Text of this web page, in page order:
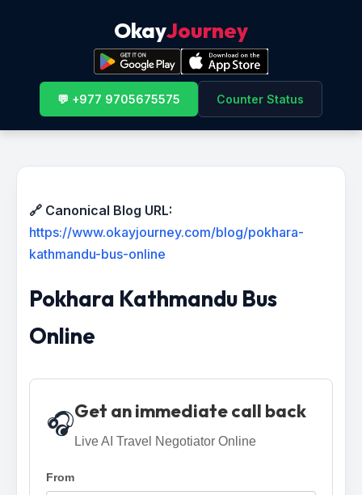
OkayJourney
💬 +977 9705675575 Counter Status
🔗 Canonical Blog URL:
https://www.okayjourney.com/blog/pokhara-
kathmandu-bus-online
Pokhara Kathmandu Bus
Online
🎧Get an immediate call back
Live AI Travel Negotiator Online
From